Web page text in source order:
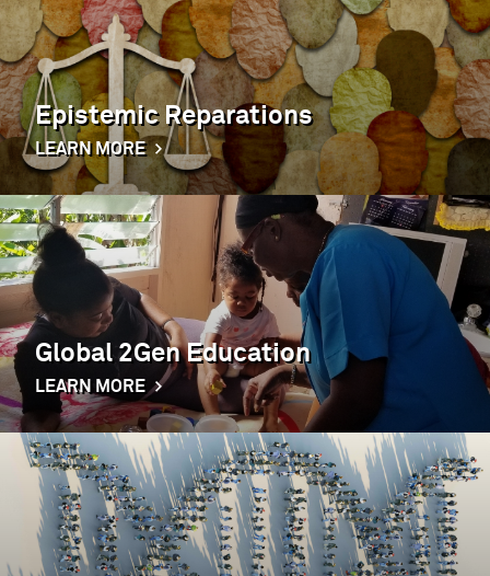
Epistemic Reparations
LEARN MORE
Global 2Gen Education
LEARN MORE